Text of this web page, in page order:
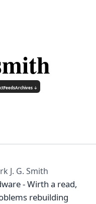
FeedsArchives ↓
J. G. Smith
- Wirth a read,
rebuilding